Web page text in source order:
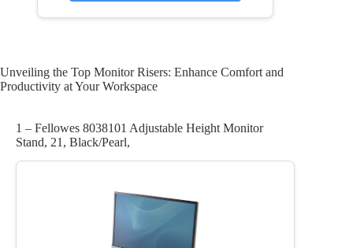
Unveiling the Top Monitor Risers: Enhance Comfort and
Productivity at Your Workspace
1 – Fellowes 8038101 Adjustable Height Monitor
Stand, 21, Black/Pearl,